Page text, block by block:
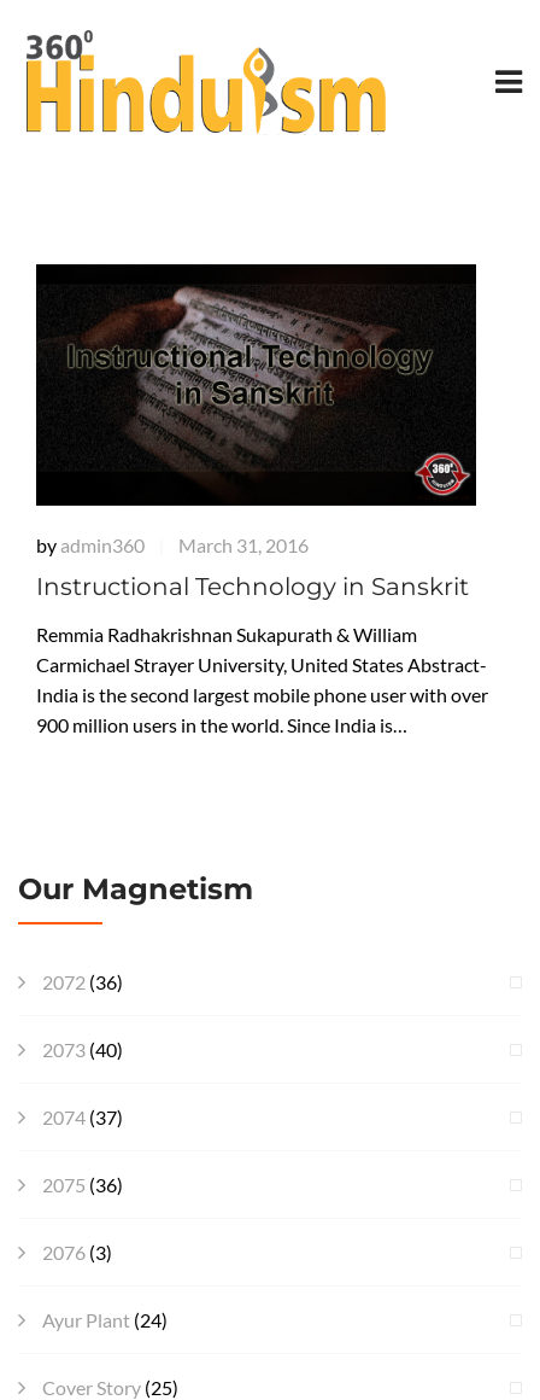
by admin360 March 31, 2016
Instructional Technology in Sanskrit
Remmia Radhakrishnan Sukapurath & William
Carmichael Strayer University, United States Abstract-
India is the second largest mobile phone user with over
900 million users in the world. Since India is…
Our Magnetism
2072 (36)
2073 (40)
2074 (37)
2075 (36)
2076 (3)
Ayur Plant (24)
Cover Story (25)